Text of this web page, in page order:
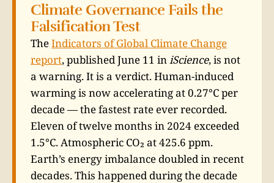
Climate Governance Fails the
Falsification Test
TheIndicators of Global Climate Change
report, published June 11 iniScience, is not
a warning. It is a verdict. Human-induced
warming is now accelerating at 0.27°C per
decade — the fastest rate ever recorded.
Eleven of twelve months in 2024 exceeded
1.5°C. Atmospheric CO₂ at 425.6 ppm.
Earth’s energy imbalance doubled in recent
decades. This happened during the decade